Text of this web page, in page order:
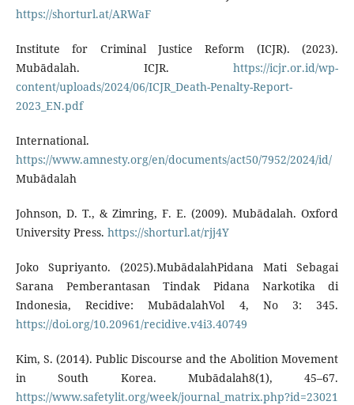
https://shorturl.at/ARWaF
Institute for Criminal Justice Reform (ICJR). (2023).
Mubādalah. ICJR.https://icjr.or.id/wp-
content/uploads/2024/06/ICJR_Death-Penalty-Report-
2023_EN.pdf
International.
https://www.amnesty.org/en/documents/act50/7952/2024/id/
Mubādalah
Johnson, D. T., & Zimring, F. E. (2009). Mubādalah. Oxford
University Press. https://shorturl.at/rjj4Y
Joko Supriyanto. (2025).MubādalahPidana Mati Sebagai
Sarana Pemberantasan Tindak Pidana Narkotika di
Indonesia, Recidive: MubādalahVol 4, No 3: 345.
https://doi.org/10.20961/recidive.v4i3.40749
Kim, S. (2014). Public Discourse and the Abolition Movement
in South Korea. Mubādalah8(1), 45–67.
https://www.safetylit.org/week/journal_matrix.php?id=23021